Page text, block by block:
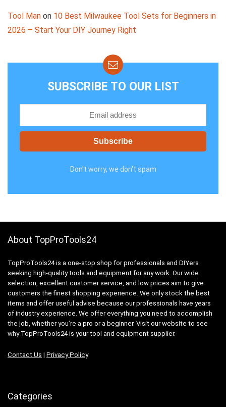
Tool Man on 10 Best Milwaukee Tool Sets for Beginners in
2026 – Start Your DIY Journey Right
SUBSCRIBE TO OUR LIST
Don't worry, we don't spam
About TopProTools24
TopProTools24 is a one-stop shop for professionals and DIYers
seeking high-quality tools and equipment for any work. Our wide
selection, excellent customer service, and low prices aim to give
customers the finest shopping experience. We only stock the best
items and offer useful advise because our professionals have years
of industry experience. We offer everything you need to accomplish
the job, whether you’re a pro or a beginner. Visit our website to see
why TopProTools24 is your tool and equipment supplier.
Contact Us | Privacy Policy
Categories